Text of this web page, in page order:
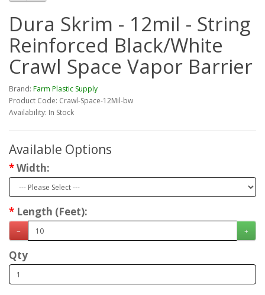
Dura Skrim - 12mil - String
Reinforced Black/White
Crawl Space Vapor Barrier
Brand: Farm Plastic Supply
Product Code: Crawl-Space-12Mil-bw
Availability: In Stock
Available Options
Width:
Length (Feet):
Qty